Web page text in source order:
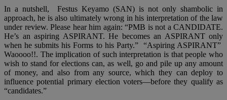
In a nutshell, Festus Keyamo (SAN) is not only shambolic in
approach, he is also ultimately wrong in his interpretation of the law
under review. Please hear him again: “PMB is not a CANDIDATE.
He’s an aspiring ASPIRANT. He becomes an ASPIRANT only
when he submits his Forms to his Party.” “Aspiring ASPIRANT”
Waoooo!!. The implication of such interpretation is that people who
wish to stand for elections can, as well, go and pile up any amount
of money, and also from any source, which they can deploy to
influence potential primary election voters—before they qualify as
“candidates.”